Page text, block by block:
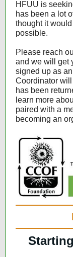
HFUU is
has been a lot
thought it
possible.
Please reach
and we will get
signed up as
Coordinator
has been
learn more
paired with a
becoming an